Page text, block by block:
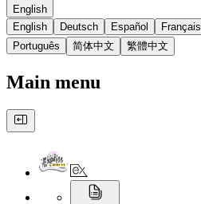
English
English
Deutsch Español Français
Português
简体中文 繁體中文
Main menu